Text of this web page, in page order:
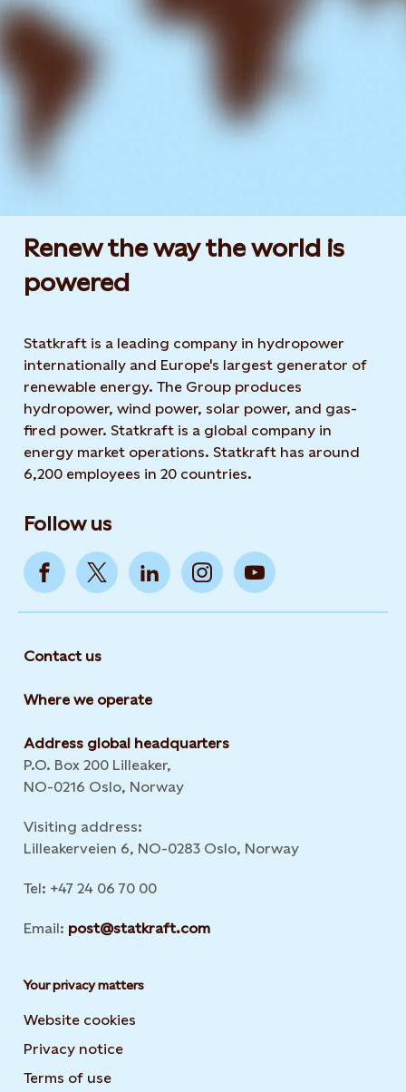
Renew the way the world is
powered​
Statkraft is a leading company in hydropower
internationally and Europe's largest generator of
renewable energy. The Group produces
hydropower, wind power, solar power, and gas-
fired power. Statkraft is a global company in
energy market operations. Statkraft has around
6,200 employees in 20 countries.
Follow us
Contact us
Where we operate
Address global headquarters
P.O. Box 200 Lilleaker,
NO-0216 Oslo, Norway
Visiting address:
Lilleakerveien 6, NO-0283 Oslo, Norway
Tel: +47 24 06 70 00
Email: post@statkraft.com
Your privacy matters
Website cookies
Privacy notice
Terms of use